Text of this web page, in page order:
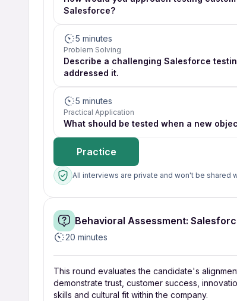
Salesforce?
5 minutes
Problem Solving
Describe a challenging Salesforce
addressed it.
5 minutes
Practical Application
What should be tested when a new
Practice
All interviews are private and won't be shared
Behavioral Assessment:
20 minutes
This round evaluates the candidate's
demonstrate trust, customer success,
skills and cultural fit within the company.